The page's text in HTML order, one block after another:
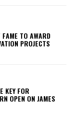
TO AWARD
PROJECTS
KEY FOR
OPEN ON JAMES